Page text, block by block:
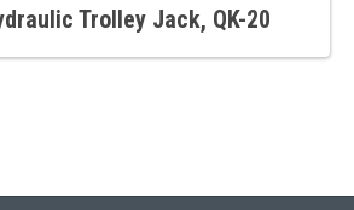
Trolley Jack, QK-20